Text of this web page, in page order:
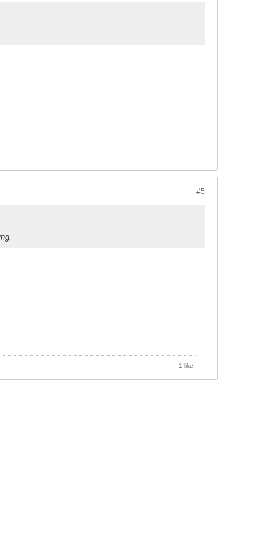
#5
1 like